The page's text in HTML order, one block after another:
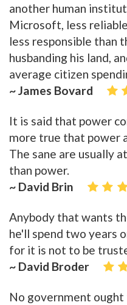
another human
Microsoft, less
less responsible than
husbanding his land,
average citizen
~ James Bovard
It is said that power
more true that power
The sane are usually
than power.
~ David Brin
Anybody that wants
he'll spend two years
for it is not to be
~ David Broder
No government